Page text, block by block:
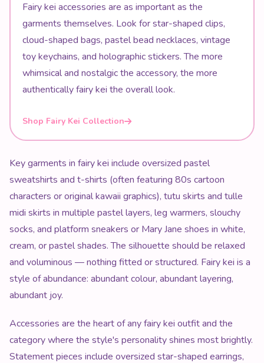
Fairy kei accessories are as important as the
garments themselves. Look for star-shaped clips,
cloud-shaped bags, pastel bead necklaces, vintage
toy keychains, and holographic stickers. The more
whimsical and nostalgic the accessory, the more
authentically fairy kei the overall look.
Shop Fairy Kei Collection
Key garments in fairy kei include oversized pastel
sweatshirts and t-shirts (often featuring 80s cartoon
characters or original kawaii graphics), tutu skirts and tulle
midi skirts in multiple pastel layers, leg warmers, slouchy
socks, and platform sneakers or Mary Jane shoes in white,
cream, or pastel shades. The silhouette should be relaxed
and voluminous — nothing fitted or structured. Fairy kei is a
style of abundance: abundant colour, abundant layering,
abundant joy.
Accessories are the heart of any fairy kei outfit and the
category where the style's personality shines most brightly.
Statement pieces include oversized star-shaped earrings,